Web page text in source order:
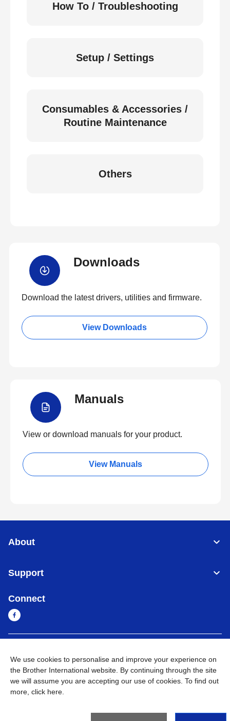
How To / Troubleshooting
Setup / Settings
Consumables & Accessories /
Routine Maintenance
Others
Downloads
Download the latest drivers, utilities and firmware.
View Downloads
Manuals
View or download manuals for your product.
View Manuals
About
Support
Connect
Privacy Policy Go to Global Site
We use cookies to personalise and improve your experience on
the Brother International website. By continuing through the site
we will assume you are accepting our use of cookies. To find out
more, click here